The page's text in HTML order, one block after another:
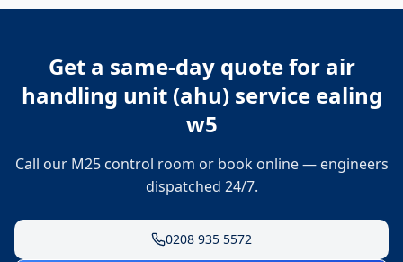
Get a same-day quote for air
handling unit (ahu) service ealing
w5
Call our M25 control room or book online — engineers
dispatched 24/7.
0208 935 5572